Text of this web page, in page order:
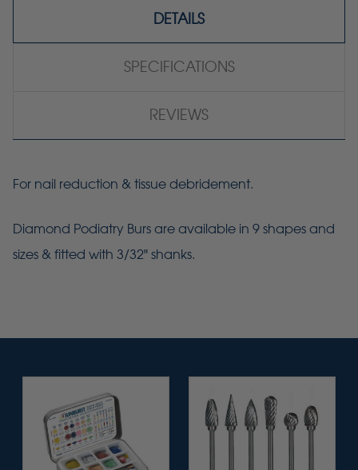
DETAILS
SPECIFICATIONS
REVIEWS
For nail reduction & tissue debridement.
Diamond Podiatry Burs are available in 9 shapes and
sizes & fitted with 3/32" shanks.